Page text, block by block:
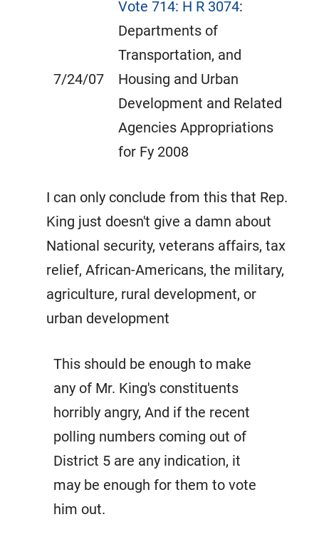
7/24/07
Vote 714: H R 3074:
Departments of
Transportation, and
Housing and Urban
Development and Related
Agencies Appropriations
for Fy 2008
I can only conclude from this that Rep.
King just doesn't give a damn about
National security, veterans affairs, tax
relief, African-Americans, the military,
agriculture, rural development, or
urban development
This should be enough to make
any of Mr. King's constituents
horribly angry, And if the recent
polling numbers coming out of
District 5 are any indication, it
may be enough for them to vote
him out.